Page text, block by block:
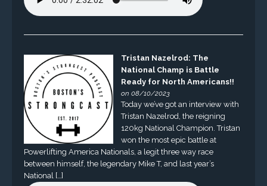
Tristan Nazelrod: The
National Champ is Battle
Ready for North Americans!!
on 08/10/2023
Today we’ve got an interview with
Tristan Nazelrod, the reigning
120kg National Champion. Tristan
won the most epic battle at
Powerlifting America Nationals, a legit three way race
between himself, the legendary Mike T, and last year’s
National […]